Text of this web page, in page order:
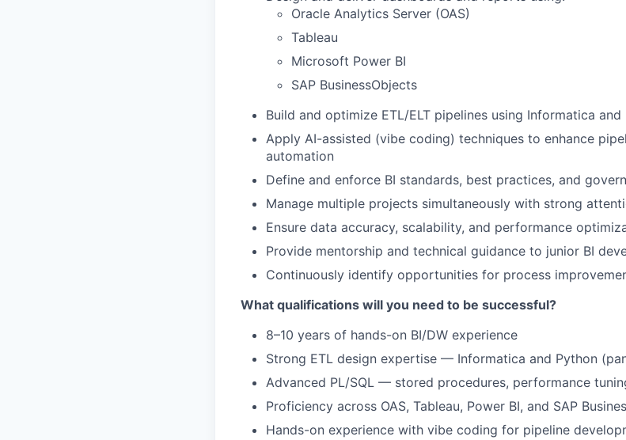
Oracle Analytics Server (OAS)
Tableau
Microsoft Power BI
SAP BusinessObjects
Build and optimize ETL/ELT pipelines using Informatica and
Apply AI-assisted (vibe coding) techniques to enhance
automation
Define and enforce BI standards, best practices, and
Manage multiple projects simultaneously with strong
Ensure data accuracy, scalability, and performance
Provide mentorship and technical guidance to junior BI
Continuously identify opportunities for process
What qualifications will you need to be successful?
8–10 years of hands-on BI/DW experience
Strong ETL design expertise — Informatica and Python
Advanced PL/SQL — stored procedures, performance
Proficiency across OAS, Tableau, Power BI, and SAP
Hands-on experience with vibe coding for pipeline